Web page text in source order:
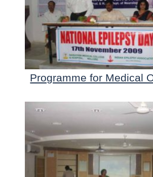
Programme for Medical